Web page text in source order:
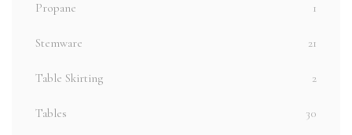
Propane 1
Stemware 21
Table Skirting 2
Tables 30